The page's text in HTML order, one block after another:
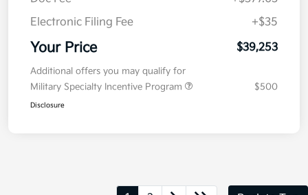
Doc Fee
+$377.63
Electronic Filing Fee
+$35
Your Price
Additional offers you may qualify for
Military Specialty Incentive Program